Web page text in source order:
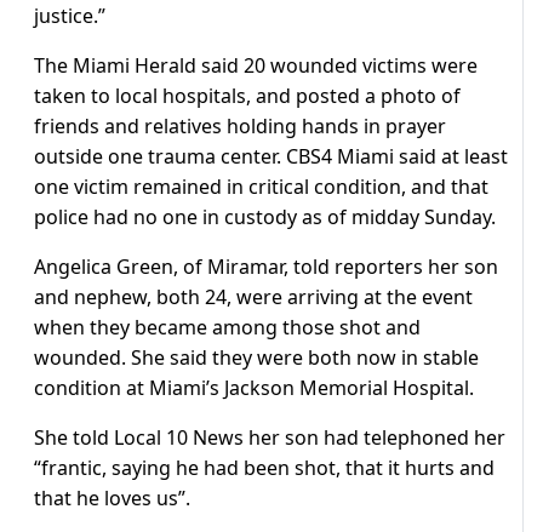
justice.”
The Miami Herald said 20 wounded victims were
taken to local hospitals, and posted a photo of
friends and relatives holding hands in prayer
outside one trauma center. CBS4 Miami said at least
one victim remained in critical condition, and that
police had no one in custody as of midday Sunday.
Angelica Green, of Miramar, told reporters her son
and nephew, both 24, were arriving at the event
when they became among those shot and
wounded. She said they were both now in stable
condition at Miami’s Jackson Memorial Hospital.
She told Local 10 News her son had telephoned her
“frantic, saying he had been shot, that it hurts and
that he loves us”.